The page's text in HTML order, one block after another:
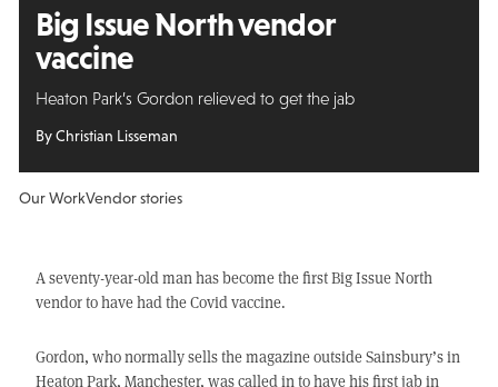
Big Issue North vendor
vaccine
Heaton Park’s Gordon relieved to get the jab
By Christian Lisseman
Our WorkVendor stories
A seventy-year-old man has become the first Big Issue North
vendor to have had the Covid vaccine.
Gordon, who normally sells the magazine outside Sainsbury’s in
Heaton Park, Manchester, was called in to have his first jab in